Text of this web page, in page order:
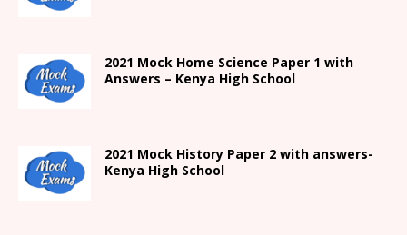
2021 Mock Home Science Paper 1 with
Answers – Kenya High School
2021 Mock History Paper 2 with answers-
Kenya High School